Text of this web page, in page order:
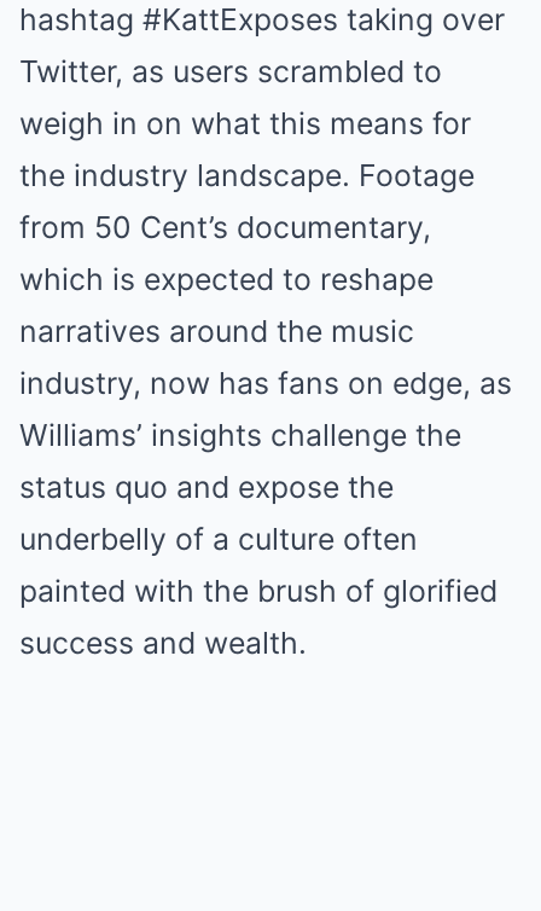
hashtag #KattExposes taking over
Twitter, as users scrambled to
weigh in on what this means for
the industry landscape. Footage
from 50 Cent’s documentary,
which is expected to reshape
narratives around the music
industry, now has fans on edge, as
Williams’ insights challenge the
status quo and expose the
underbelly of a culture often
painted with the brush of glorified
success and wealth.